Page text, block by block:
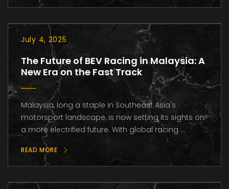
July 4, 2025
The Future of BEV Racing in Malaysia: A
New Era on the Fast Track
Malaysia, long a staple in Southeast Asia's
motorsport landscape, is now setting its sights on
a more electrified future. With global racing ...
READ MORE